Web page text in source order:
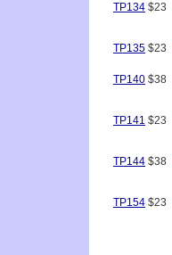
TP134 $23
TP135 $23
TP140 $38
TP141 $23
TP144 $38
TP154 $23